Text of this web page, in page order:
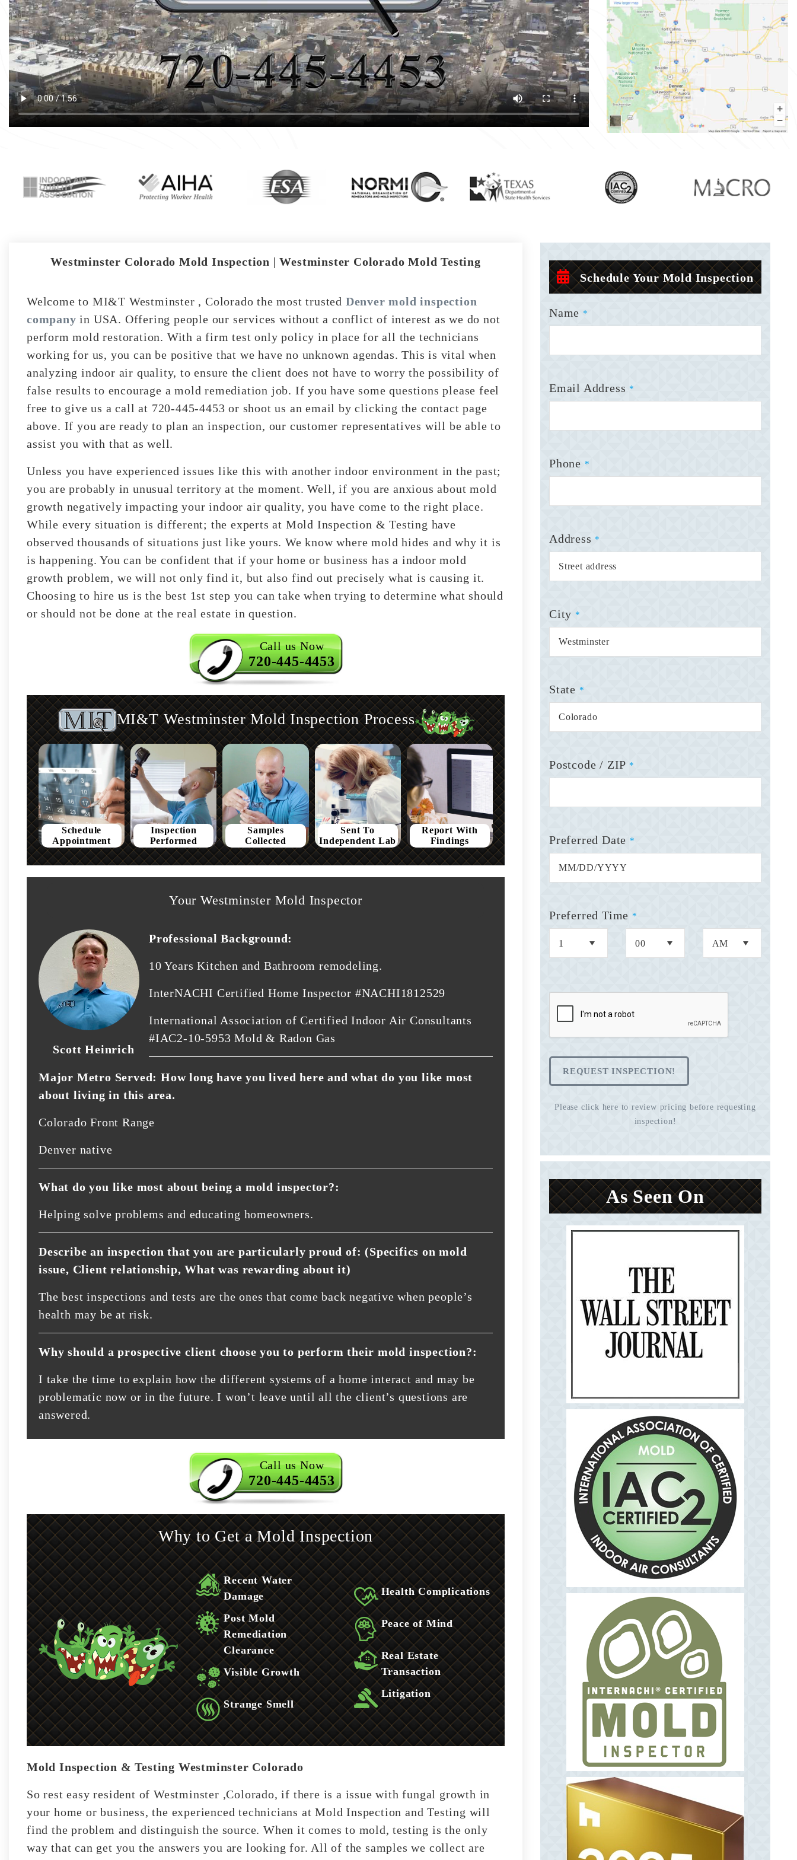
Westminster Colorado Mold Inspection | Westminster Colorado Mold Testing
Welcome to MI&T Westminster , Colorado the most trusted Denver mold inspection
company in USA. Offering people our services without a conflict of interest as we do not
perform mold restoration. With a firm test only policy in place for all the technicians
working for us, you can be positive that we have no unknown agendas. This is vital when
analyzing indoor air quality, to ensure the client does not have to worry the possibility of
false results to encourage a mold remediation job. If you have some questions please feel
free to give us a call at 720-445-4453 or shoot us an email by clicking the contact page
above. If you are ready to plan an inspection, our customer representatives will be able to
assist you with that as well.
Unless you have experienced issues like this with another indoor environment in the past;
you are probably in unusual territory at the moment. Well, if you are anxious about mold
growth negatively impacting your indoor air quality, you have come to the right place.
While every situation is different; the experts at Mold Inspection & Testing have
observed thousands of situations just like yours. We know where mold hides and why it is
is happening. You can be confident that if your home or business has a indoor mold
growth problem, we will not only find it, but also find out precisely what is causing it.
Choosing to hire us is the best 1st step you can take when trying to determine what should
or should not be done at the real estate in question.
Call us Now
720-445-4453
MI&T Westminster Mold Inspection Process
Schedule
Appointment
Inspection
Performed
Samples
Collected
Sent To
Independent Lab
Report With
Findings
Your Westminster Mold Inspector
Scott Heinrich
Professional Background:
10 Years Kitchen and Bathroom remodeling.
InterNACHI Certified Home Inspector #NACHI1812529
International Association of Certified Indoor Air Consultants
#IAC2-10-5953 Mold & Radon Gas
Major Metro Served: How long have you lived here and what do you like most
about living in this area.
Colorado Front Range
Denver native
What do you like most about being a mold inspector?:
Helping solve problems and educating homeowners.
Describe an inspection that you are particularly proud of: (Specifics on mold
issue, Client relationship, What was rewarding about it)
The best inspections and tests are the ones that come back negative when people’s
health may be at risk.
Why should a prospective client choose you to perform their mold inspection?:
I take the time to explain how the different systems of a home interact and may be
problematic now or in the future. I won’t leave until all the client’s questions are
answered.
Call us Now
720-445-4453
Why to Get a Mold Inspection
Recent Water
Damage
Post Mold
Remediation
Clearance
Visible Growth
Strange Smell
Health Complications
Peace of Mind
Real Estate
Transaction
Litigation
Mold Inspection & Testing Westminster Colorado
So rest easy resident of Westminster ,Colorado, if there is a issue with fungal growth in
your home or business, the experienced technicians at Mold Inspection and Testing will
find the problem and distinguish the source. When it comes to mold, testing is the only
way that can get you the answers you are looking for. All of the samples we collect are
Schedule Your Mold Inspection
Name *
Email Address *
Phone *
Address *
City *
State *
Postcode / ZIP *
Preferred Date *
Preferred Time *
REQUEST INSPECTION!
Please click here to review pricing before requesting
inspection!
As Seen On